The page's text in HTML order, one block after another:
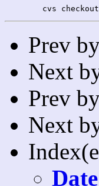
Prev
Next
Prev
Next
Date